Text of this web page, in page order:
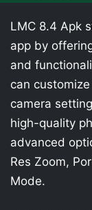
LMC 8.4 Apk
app by
and
can
camera
high-quality
advanced
Res Zoom,
Mode.